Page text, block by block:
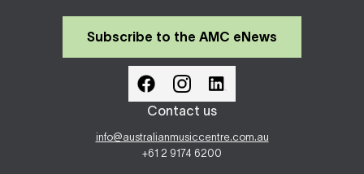
Subscribe to the AMC eNews
Contact us
info@australianmusiccentre.com.au
+61 2 9174 6200